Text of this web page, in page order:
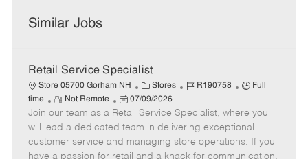
Similar Jobs
Retail Service Specialist
Store 05700 Gorham NH
C
a
t
e
g
o
Stores
J
b
I
d
R190758
J
b
T
y
p
Full
time
R
e
m
o
t
Not Remote
P
o
s
t
e
07/09/2026
Join our team as a Retail Service Specialist, where you
will lead a dedicated team in delivering exceptional
customer service and managing store operations. If you
have a passion for retail and a knack for communication,